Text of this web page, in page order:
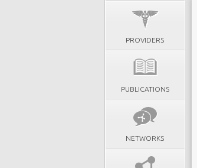
PROVIDERS
PUBLICATIONS
NETWORKS